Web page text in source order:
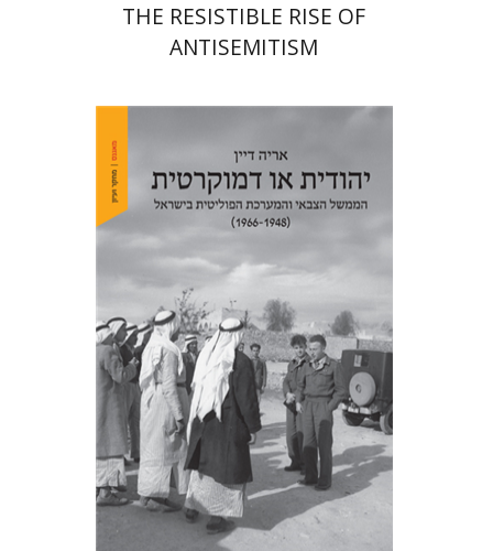
THE RESISTIBLE RISE OF
ANTISEMITISM
Arie Dayan
Print book discount
$35 $32